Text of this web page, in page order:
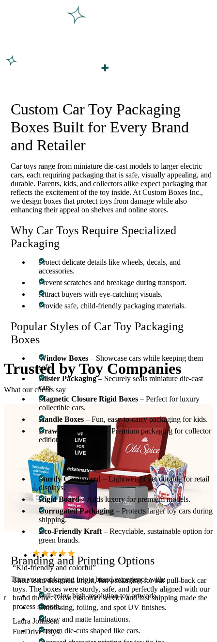
Custom Car Toy Packaging
Boxes Built for Every Brand
and Retailer
Car toys range from miniature die-cast models to larger electric
cars, each requiring packaging that is safe, visually appealing, and
durable. Parents, kids, and collectors alike expect packaging that
reflects the excitement of the toy inside. At Custom Boxes Inc.,
we design boxes that protect toys from damage while also
enhancing their appeal on shelves and online stores.
Why Car Toys Require Specialized
Packaging
Protect delicate details like wheels, decals, and
accessories.
Prevent scratches and breakage during transport.
Attract buyers with eye-catching visuals.
Provide safe, child-friendly packaging materials.
Popular Styles of Car Toy Packaging
Boxes
Window Boxes – Showcase cars while keeping them
safe.
Blister Packaging– Securely seals miniature die-cast
cars.
Magnetic Closure Rigid Boxes – Perfect for luxury
collectible cars.
Handle Boxes – Fun, easy-to-carry packaging for kids.
Drawer Style Boxes
– Premium packaging for collector
editions.
Materials Used for Car Toy Packaging
Sturdy Cardboard – Lightweight yet durable for retail
displays.
Rigid Board– Adds luxury for premium models.
Corrugated Packaging – Protects larger toy cars during
shipping.
Eco-Friendly Kraft – Recyclable, sustainable option for
green brands.
Branding and Printing Options
Turn your packaging into a brand experience with:
Full-color, high-resolution toy artwork.
Embossing, foiling, and spot UV finishes.
Glossy and matte laminations.
Custom die-cuts shaped like cars.
Trusted byToy Companies
What our clients say
“Kid-friendly and colorful”
Their team designed bright, fun packaging for our pull-back car
toys. The boxes were sturdy, safe, and perfectly aligned with our
brand theme. Great customer service and fast shipping made the
process smooth.
Laura Johnson.
FunDrive Toys.